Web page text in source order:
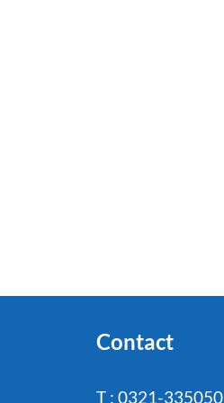
Contact
T : 0321-335050